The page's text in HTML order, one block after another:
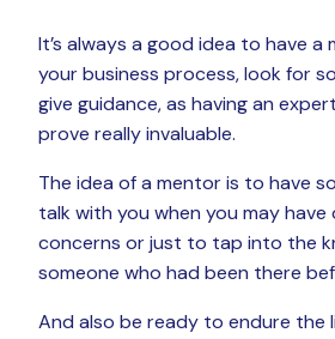
It’s always a good idea to have a
your business process, look for
give guidance, as having an
prove really invaluable.
The idea of a mentor is to have
talk with you when you may
concerns or just to tap into the
someone who had been there
And also be ready to endure the